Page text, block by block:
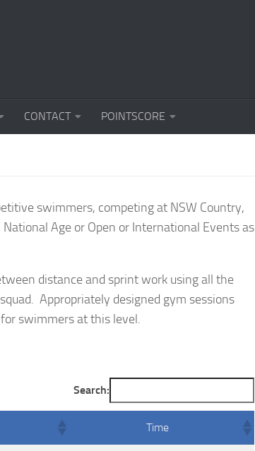
CONTACT POINTSCORE
swimmers, competing at NSW Country,
National Age or Open or International Events as
distance and sprint work using all the
Appropriately designed gym sessions
swimmers at this level.
Search:
Time